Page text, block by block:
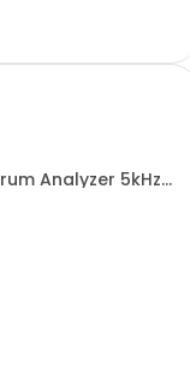
Analyzer 5kHz-